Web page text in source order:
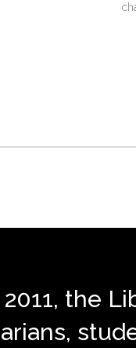
the